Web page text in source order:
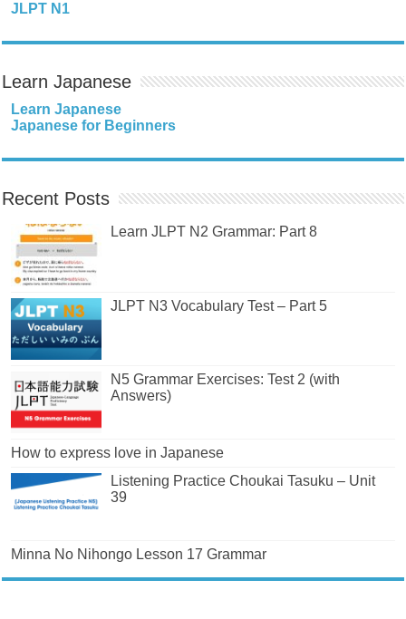
JLPT N1
Learn Japanese
Learn Japanese
Japanese for Beginners
Recent Posts
Learn JLPT N2 Grammar: Part 8
JLPT N3 Vocabulary Test – Part 5
N5 Grammar Exercises: Test 2 (with
Answers)
How to express love in Japanese
Listening Practice Choukai Tasuku – Unit
39
Minna No Nihongo Lesson 17 Grammar